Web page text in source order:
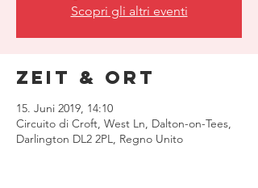
Scopri gli altri eventi
Zeit & Ort
15. Juni 2019, 14:10
Circuito di Croft, West Ln, Dalton-on-Tees,
Darlington DL2 2PL, Regno Unito